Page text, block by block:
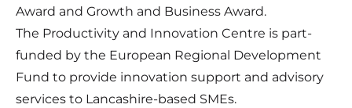
Award and Growth and Business Award.
The Productivity and Innovation Centre is part-
funded by the European Regional Development
Fund to provide innovation support and advisory
services to Lancashire-based SMEs.